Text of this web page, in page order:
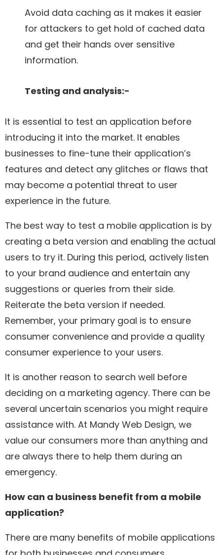
Avoid data caching as it makes it easier
for attackers to get hold of cached data
and get their hands over sensitive
information.
Testing and analysis:-
It is essential to test an application before
introducing it into the market. It enables
businesses to fine-tune their application’s
features and detect any glitches or flaws that
may become a potential threat to user
experience in the future.
The best way to test a mobile application is by
creating a beta version and enabling the actual
users to try it. During this period, actively listen
to your brand audience and entertain any
suggestions or queries from their side.
Reiterate the beta version if needed.
Remember, your primary goal is to ensure
consumer convenience and provide a quality
consumer experience to your users.
It is another reason to search well before
deciding on a marketing agency. There can be
several uncertain scenarios you might require
assistance with. At Mandy Web Design, we
value our consumers more than anything and
are always there to help them during an
emergency.
How can a business benefit from a mobile
application?
There are many benefits of mobile applications